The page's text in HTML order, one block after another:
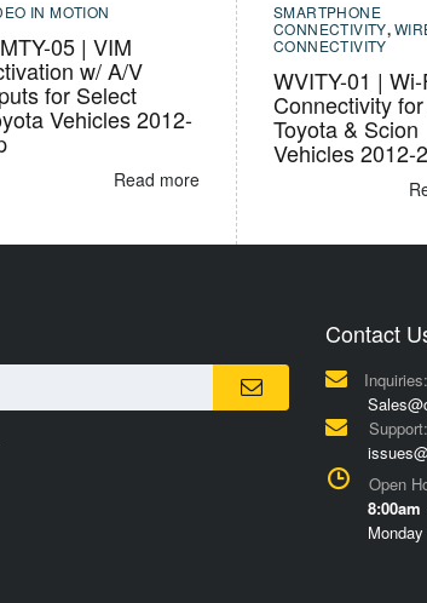
IN MOTION
05 | VIM
w/ A/V
for Select
Vehicles 2012-
Read more
SMARTPHONE
CONNECTIVITY,
CONNECTIVITY
WVITY-01 | Wi-
Connectivity
Toyota & Scion
Vehicles 2012-
Contact
Inquiries:
Support:
Open